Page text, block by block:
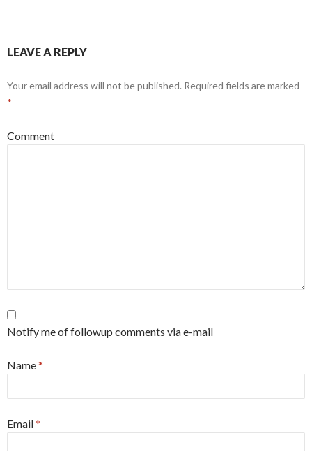
LEAVE A REPLY
Your email address will not be published. Required fields are marked
*
Comment
Notify me of followup comments via e-mail
Name*
Email*